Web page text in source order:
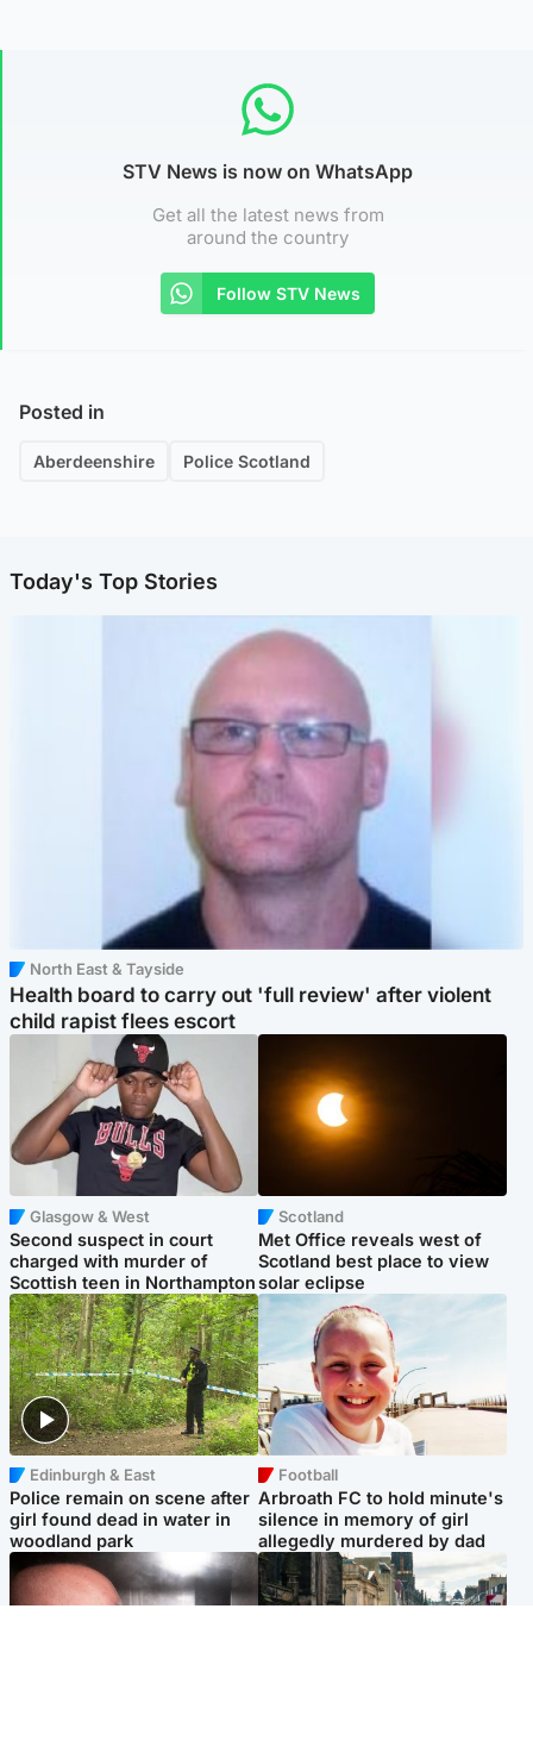
STV News is now on WhatsApp
Get all the latest news from
around the country
Follow STV News
Posted in
Aberdeenshire Police Scotland
Today's Top Stories
North East & Tayside
Health board to carry out 'full review' after violent
child rapist flees escort
Glasgow & West
Second suspect in court
charged with murder of
Scottish teen in Northampton
Scotland
Met Office reveals west of
Scotland best place to view
solar eclipse
Edinburgh & East
Police remain on scene after
girl found dead in water in
woodland park
Football
Arbroath FC to hold minute's
silence in memory of girl
allegedly murdered by dad